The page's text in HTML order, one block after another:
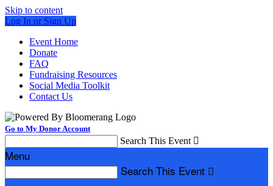
Skip to content
Log In or Sign Up
Event Home
Donate
FAQ
Fundraising Resources
Social Media Toolkit
Contact Us
Go to My Donor Account
Search This Event 
Menu
Search This Event 